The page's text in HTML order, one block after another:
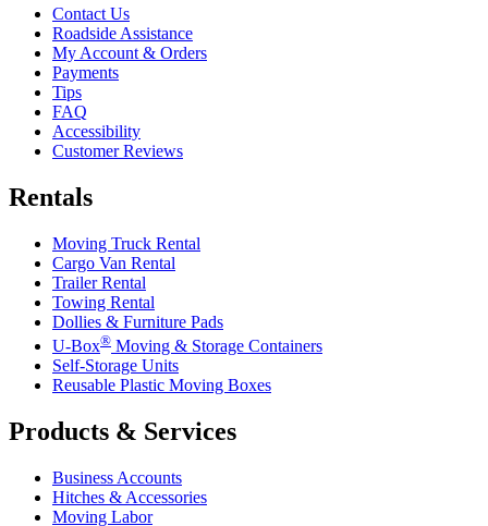
Contact Us
Roadside Assistance
My Account & Orders
Payments
Tips
FAQ
Accessibility
Customer Reviews
Rentals
Moving Truck Rental
Cargo Van Rental
Trailer Rental
Towing Rental
Dollies & Furniture Pads
U-Box® Moving & Storage Containers
Self-Storage Units
Reusable Plastic Moving Boxes
Products & Services
Business Accounts
Hitches & Accessories
Moving Labor